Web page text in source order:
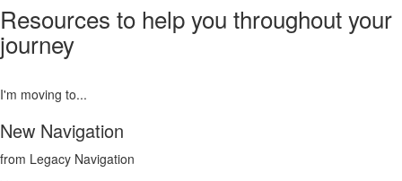
Resources to help you throughout your
journey
I'm moving to...
New Navigation
from Legacy Navigation